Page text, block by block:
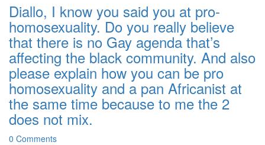
Diallo, I know you said you at pro-
homosexuality. Do you really believe
that there is no Gay agenda that’s
affecting the black community. And also
please explain how you can be pro
homosexuality and a pan Africanist at
the same time because to me the 2
does not mix.
0 Comments